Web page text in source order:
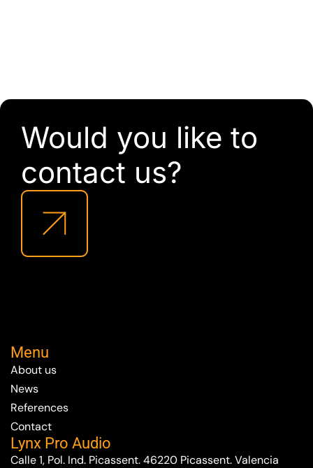
Would you like to
contact us?
Menu
About us
News
References
Contact
Lynx Pro Audio
Calle 1, Pol. Ind. Picassent. 46220 Picassent. Valencia